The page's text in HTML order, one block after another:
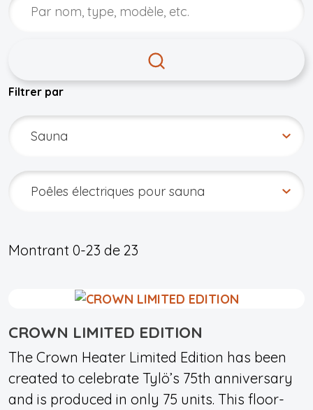
Filtrer par
Montrant 0-23 de 23
CROWN LIMITED EDITION
The Crown Heater Limited Edition has been
created to celebrate Tylö’s 75th anniversary
and is produced in only 75 units. This floor-